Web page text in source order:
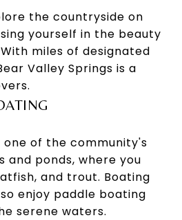
the countryside on
yourself in the beauty
miles of designated
Valley Springs is a
of the community's
and ponds, where you
and trout. Boating
enjoy paddle boating
serene waters.